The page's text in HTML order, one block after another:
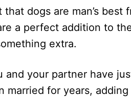
that dogs are man’s
a perfect addition to
extra.
and your partner have
married for years,